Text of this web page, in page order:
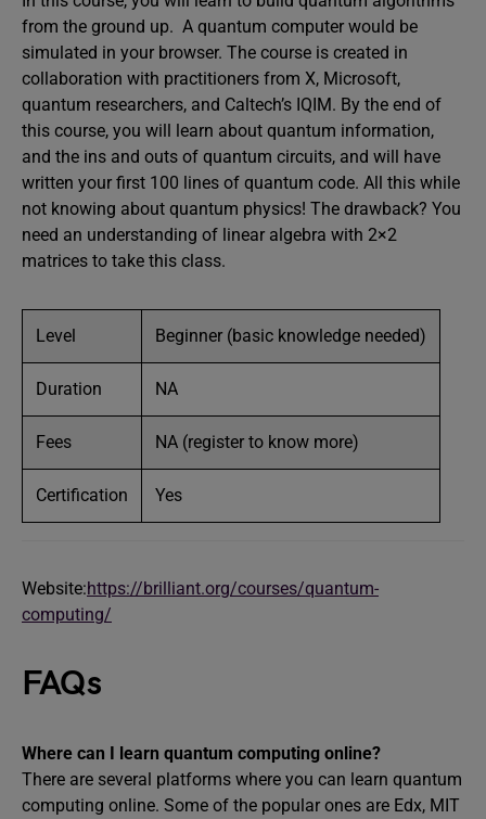
from the ground up. A quantum computer would be
simulated in your browser. The course is created in
collaboration with practitioners from X, Microsoft,
quantum researchers, and Caltech’s IQIM. By the end of
this course, you will learn about quantum information,
and the ins and outs of quantum circuits, and will have
written your first 100 lines of quantum code. All this while
not knowing about quantum physics! The drawback? You
need an understanding of linear algebra with 2×2
matrices to take this class.
Level Beginner (basic knowledge needed)
Duration NA
Fees NA (register to know more)
Certification Yes
Website:https://brilliant.org/courses/quantum-
computing/
FAQs
Where can I learn quantum computing online?
There are several platforms where you can learn quantum
computing online. Some of the popular ones are Edx, MIT